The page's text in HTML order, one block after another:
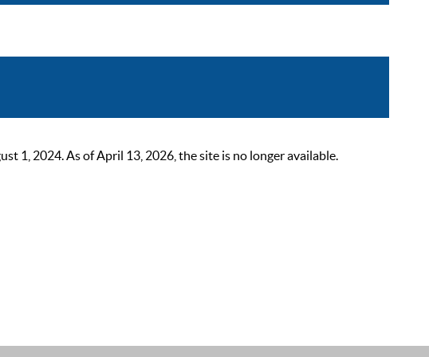
1, 2024. As of April 13, 2026, the site is no longer available.